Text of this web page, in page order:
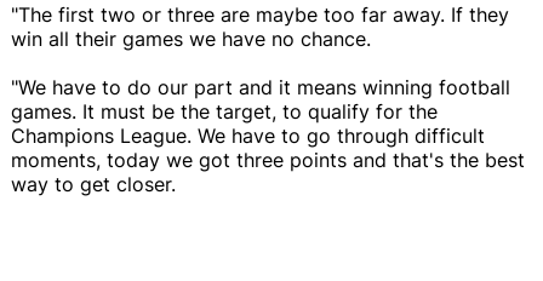
"The first two or three are maybe too far away. If they
win all their games we have no chance.
"We have to do our part and it means winning football
games. It must be the target, to qualify for the
Champions League. We have to go through difficult
moments, today we got three points and that's the best
way to get closer.